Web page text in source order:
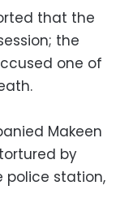
that the
the
one of
Makeen
by
police station,